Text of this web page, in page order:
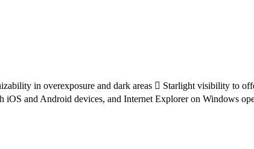
in overexposure and dark areas  Starlight visibility to
and Android devices, and Internet Explorer on Windows